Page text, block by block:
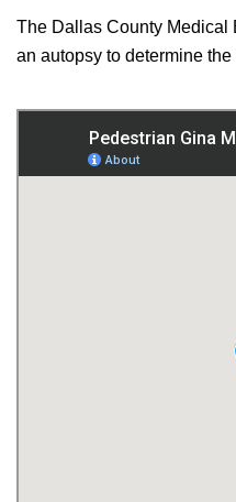
The Dallas County Medical
an autopsy to determine